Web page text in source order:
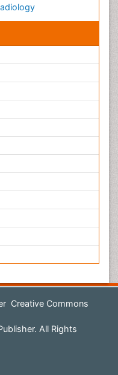
Creative Commons
All Rights